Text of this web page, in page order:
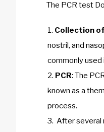
The PCR test
Collection
nostril, and
commonly
PCR: The
known as a
process.
After several